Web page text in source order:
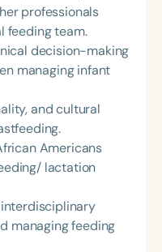
professionals
feeding team.
decision-making
managing infant
and cultural
Americans
lactation
managing feeding